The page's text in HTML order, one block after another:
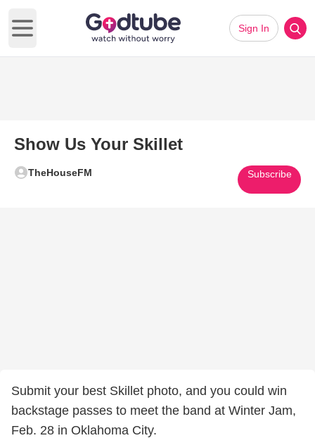
Open main menu
Sign In
Show Us Your Skillet
TheHouseFM Subscribe
Submit your best Skillet photo, and you could win
backstage passes to meet the band at Winter Jam,
Feb. 28 in Oklahoma City.